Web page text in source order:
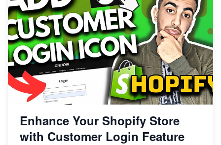
Enhance Your Shopify Store
with Customer Login Feature